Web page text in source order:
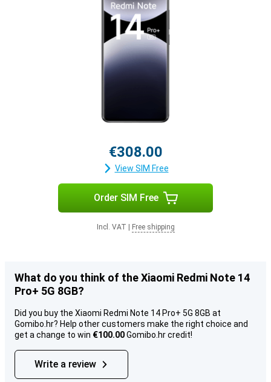
€308.00
View SIM Free
Order SIM Free
Incl. VAT Free shipping
What do you think of the Xiaomi Redmi Note 14
Pro+ 5G 8GB?
Did you buy the Xiaomi Redmi Note 14 Pro+ 5G 8GB at
Gomibo.hr? Help other customers make the right choice and
get a change to win €100.00Gomibo.hr credit!
Write a review